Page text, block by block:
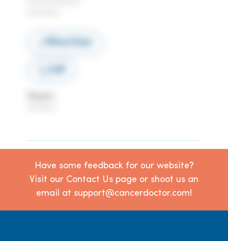
Have some feedback for our website?
Visit our Contact Us page or shoot us an
email at support@cancerdoctor.com!